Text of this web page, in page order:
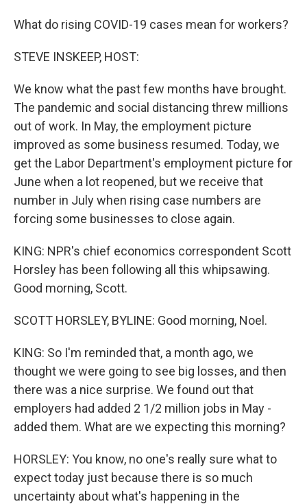
What do rising COVID-19 cases mean for workers?
STEVE INSKEEP, HOST:
We know what the past few months have brought.
The pandemic and social distancing threw millions
out of work. In May, the employment picture
improved as some business resumed. Today, we
get the Labor Department's employment picture for
June when a lot reopened, but we receive that
number in July when rising case numbers are
forcing some businesses to close again.
KING: NPR's chief economics correspondent Scott
Horsley has been following all this whipsawing.
Good morning, Scott.
SCOTT HORSLEY, BYLINE: Good morning, Noel.
KING: So I'm reminded that, a month ago, we
thought we were going to see big losses, and then
there was a nice surprise. We found out that
employers had added 2 1/2 million jobs in May -
added them. What are we expecting this morning?
HORSLEY: You know, no one's really sure what to
expect today just because there is so much
uncertainty about what's happening in the